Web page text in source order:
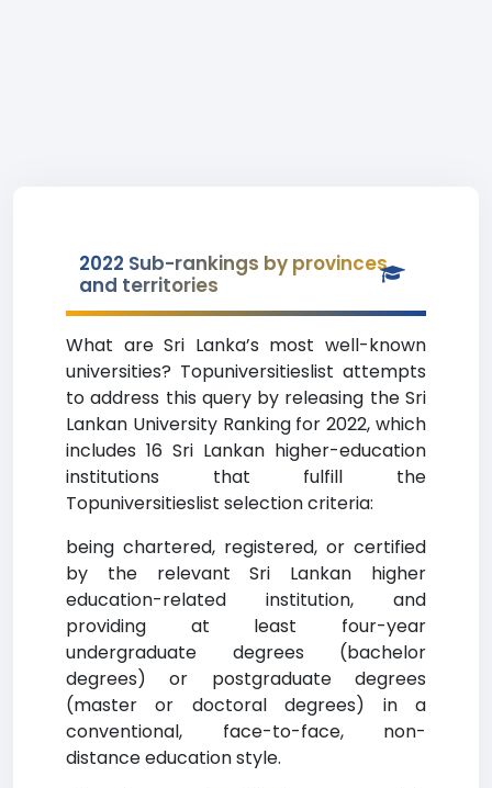
2022 Sub-rankings by provinces
and territories
What are Sri Lanka’s most well-known
universities? Topuniversitieslist attempts
to address this query by releasing the Sri
Lankan University Ranking for 2022, which
includes 16 Sri Lankan higher-education
institutions that fulfill the
Topuniversitieslist selection criteria:
being chartered, registered, or certified
by the relevant Sri Lankan higher
education-related institution, and
providing at least four-year
undergraduate degrees (bachelor
degrees) or postgraduate degrees
(master or doctoral degrees) in a
conventional, face-to-face, non-
distance education style.